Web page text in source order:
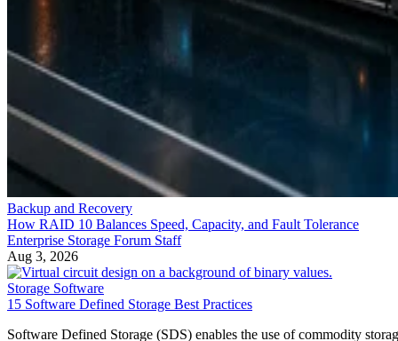
Backup and Recovery
How RAID 10 Balances Speed, Capacity, and Fault Tolerance
Enterprise Storage Forum Staff
Aug 3, 2026
Storage Software
15 Software Defined Storage Best Practices
Software Defined Storage (SDS) enables the use of commodity